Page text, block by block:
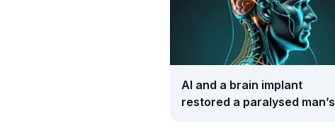
AI and a brain implant
restored a paralysed man’s